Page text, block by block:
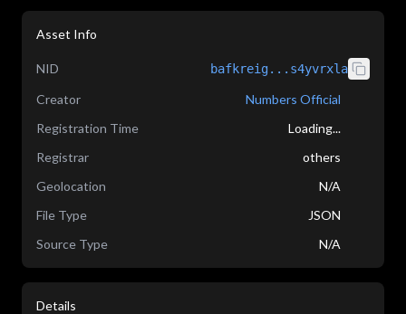
Asset Info
NID bafkreig...s4yvrxla
Creator
Numbers Official
Registration Time
Loading...
Registrar
others
Geolocation
N/A
File Type
JSON
Source Type
N/A
Details